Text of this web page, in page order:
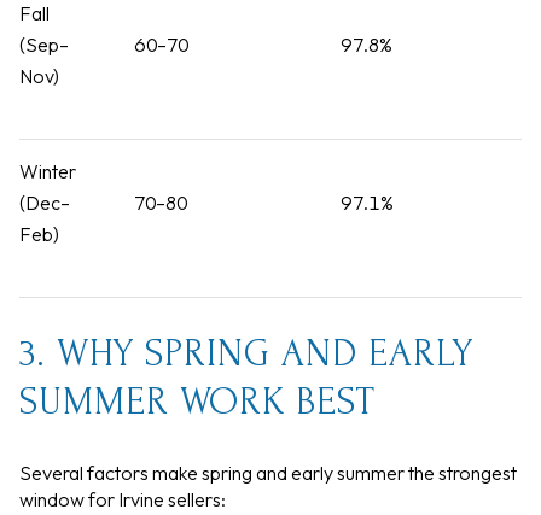
Fall
(Sep–
Nov)
60–70 97.8%
Winter
(Dec–
Feb)
70–80 97.1%
3. WHY SPRING AND EARLY
SUMMER WORK BEST
Several factors make spring and early summer the strongest
window for Irvine sellers: